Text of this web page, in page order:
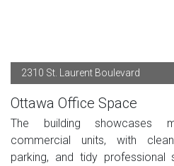
2310 St. Laurent Boulevard
Ottawa Office Space
The building showcases
commercial units, with
parking, and tidy professional